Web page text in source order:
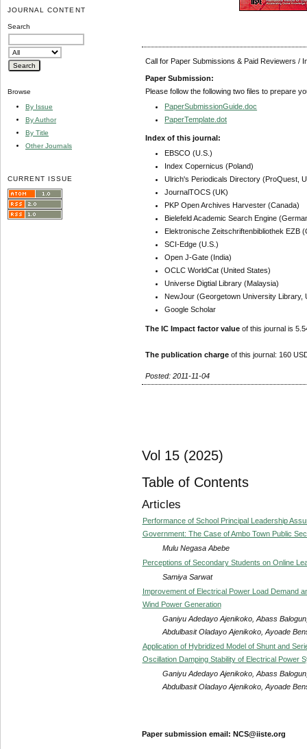
JOURNAL CONTENT
Search
Browse
By Issue
By Author
By Title
Other Journals
CURRENT ISSUE
Call for Paper Submissions & Paid Reviewers /
Paper Submission:
Please follow the following two files to prepare
PaperSubmissionGuide.doc
PaperTemplate.dot
Index of this journal:
EBSCO (U.S.)
Index Copernicus (Poland)
Ulrich's Periodicals Directory (ProQuest,
JournalTOCS (UK)
PKP Open Archives Harvester (Canada)
Bielefeld Academic Search Engine
Elektronische Zeitschriftenbibliothek EZB
SCI-Edge (U.S.)
Open J-Gate (India)
OCLC WorldCat (United States)
Universe Digtial Library (Malaysia)
NewJour (Georgetown University Library,
Google Scholar
The IC Impact factor value of this journal is
The publication charge of this journal: 160
Posted: 2011-11-04
Vol 15 (2025)
Table of Contents
Articles
Performance of School Principal Leadership
Government: The Case of Ambo Town Public
Mulu Negasa Abebe
Perceptions of Secondary Students on Online
Samiya Sarwat
Improvement of Electrical Power Load Demand
Wind Power Generation
Ganiyu Adedayo Ajenikoko, Abass
Abdulbasit Oladayo Ajenikoko, Ayoade
Application of Hybridized Model of Shunt and
Oscillation Damping Stability of Electrical Power
Ganiyu Adedayo Ajenikoko, Abass
Abdulbasit Oladayo Ajenikoko, Ayoade
Paper submission email: NCS@iiste.org